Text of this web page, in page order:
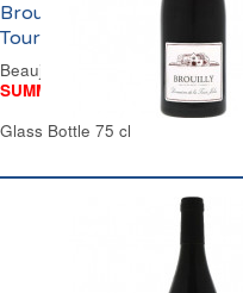
Brouilly Domaine de La
Tour Jolie 2024
Beaujolais Red Wine
SUMMER WINE FAIR
Glass Bottle 75 cl